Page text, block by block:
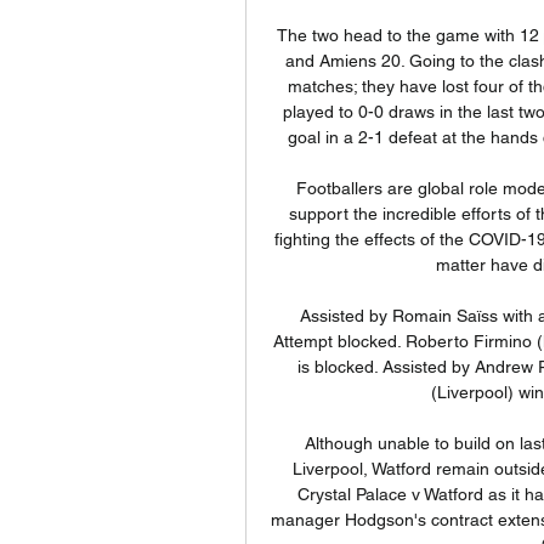
The two head to the game with 12 points separating them, Monaco having managed 32 and Amiens 20. Going to the clash, Amiens have not managed a win in their last eight matches; they have lost four of those but they will have something to build on, having played to 0-0 draws in the last two matches. In their most recent loss, they fell to a late goal in a 2-1 defeat at the hands of Brest and they will be aiming at doing better here.

Footballers are global role models, and our staff and players have been working to support the incredible efforts of the National Health Service and other key workers in fighting the effects of the COVID-19 coronavirus, in any way we can. Kyle's actions in this matter have directly contravened these efforts.

Assisted by Romain Saïss with a headed pass following a fast break. Posted at 72' Attempt blocked. Roberto Firmino (Liverpool) right footed shot from the centre of the box is blocked. Assisted by Andrew Robertson with a cross. Posted at 72' Virgil van Dijk (Liverpool) wins a free kick in the defensive half.

Although unable to build on last weekend's stunning 3-0 win over league leaders Liverpool, Watford remain outside of the relegation places, albeit on goal difference. Crystal Palace v Watford as it happenedPalace maintain momentum Crystal Palace manager Hodgson's contract extension will see him remain at the club until the end of the 2020-21 campaign.

Assisted by João Moutinho with a cross following a corner. Posted at 67' Corner, Wolverhampton Wanderers. Conceded by Alisson. Posted at 67' Attempt saved. Diogo Jota (Wolverhampton Wanderers) right footed shot from the right side of the box is saved in the top right corner. SubstitutionPosted at 67' Substitution, Liverpool.

India vs Australia LIVE: Cricket score and updates as Sep 22, 2023 — England took the 2019 crown after a dramatic Ben Stokes-inspired super-over win over New Zealand at Lord's. For both sides the match will offer ...

Will Preston be able to bounce back from their weekend loss to Derby? That trip halted their promotion push, with Leeds jumping above them in the table. Now Hull could add to that misery, with the hosts now eying up a position in the top half. Will the Tigers pull off a home victory on Wednesday to leave Preston trailing their promotion rivals?

Mura will be meeting today with the away team Rudat and this game we have given the home team mura to win this Game as looking at the way the have being doing their home games they have been doing a very good job and so this makes us to see that this will continue in this game

The Championship side had hit the post in the first half through Nathan Baker's header. Shrewsbury's players were engulfed by fans at full-time after securing their tie with the Premier League leaders. Shrews manager Sam Ricketts said he believes his side can beat Liverpool, even though the European and world champions are unbeaten in the top flight for 12 months.

Further, none of Palace’s “matchday casual” staff will be left “disadvantaged financially” if games have to be cancelled or played behind closed doors. Interestingly, Parish goes on to say that “we are not anticipating this to be the case”, which suggests a certain official optimism as to the season getting done.

Second placed Olympique Marseille have emerged as the realest challengers to PSG for the Ligue 1 title and when they travel to 15th placed St. Etienne they will be hoping to close in on the league leaders. St. Etienne have 28 points and Marseille 43 ahead of this match. St. Etienne have managed three wins and two losses, with just one clean sheet in the process.

Posted at 76' Foul by Sean Kelly (Ross County). SubstitutionPosted at 74' Substitution, Ross County. Ross Draper replaces Don Cowie. SubstitutionPosted at 74' Substitution, Rangers. Jordan Jones replaces Steven Davis.